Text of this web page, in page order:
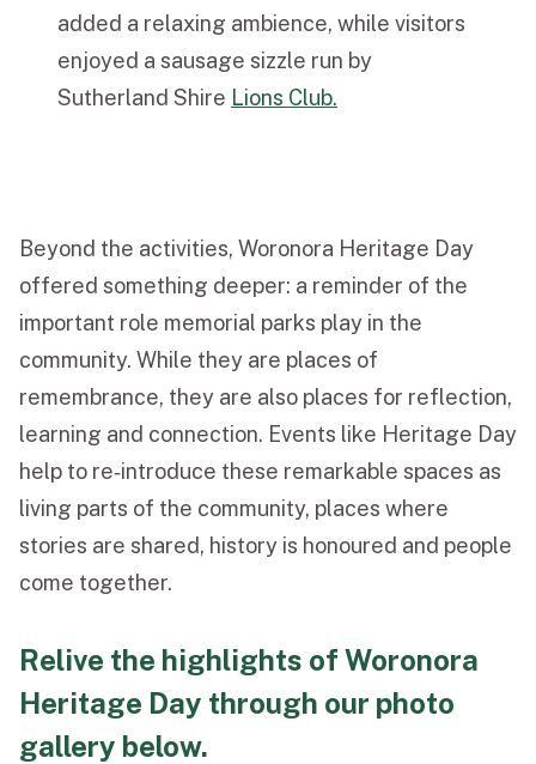
added a relaxing ambience, while visitors
enjoyed a sausage sizzle run by
Sutherland Shire Lions Club.
Beyond the activities, Woronora Heritage Day
offered something deeper: a reminder of the
important role memorial parks play in the
community. While they are places of
remembrance, they are also places for reflection,
learning and connection. Events like Heritage Day
help to re‑introduce these remarkable spaces as
living parts of the community, places where
stories are shared, history is honoured and people
come together.
Relive the highlights of Woronora
Heritage Day through our photo
gallery below.